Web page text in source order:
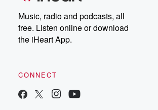
Music, radio and podcasts, all
free. Listen online or download
the iHeart App.
CONNECT